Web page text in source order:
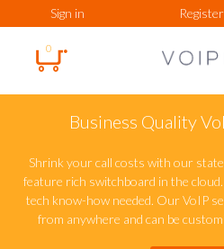
0
Sign in Register
Business Quality
Shrink your call costs with our
feature rich switchboard in the
tech know-how needed. Our VoIP
from anywhere and can be